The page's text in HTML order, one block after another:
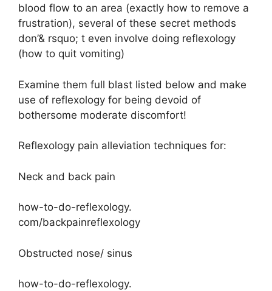
blood flow to an area (exactly how to remove a
frustration), several of these secret methods
don’& rsquo; t even involve doing reflexology
(how to quit vomiting)
Examine them full blast listed below and make
use of reflexology for being devoid of
bothersome moderate discomfort!
Reflexology pain alleviation techniques for:
Neck and back pain
how-to-do-reflexology.
com/backpainreflexology
Obstructed nose/ sinus
how-to-do-reflexology.